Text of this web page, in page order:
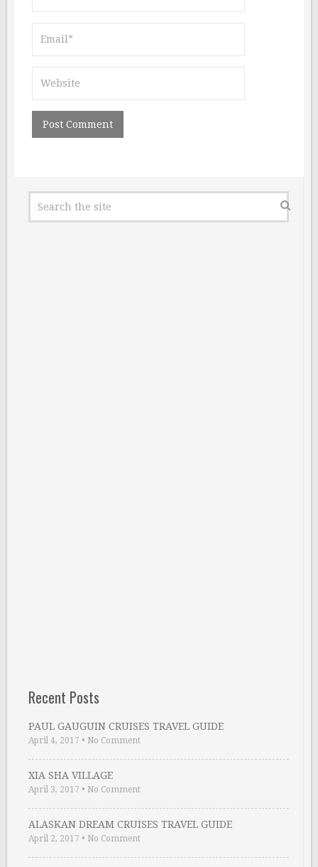
Recent Posts
PAUL GAUGUIN CRUISES TRAVEL GUIDE
April 4, 2017 • No Comment
XIA SHA VILLAGE
April 3, 2017 • No Comment
ALASKAN DREAM CRUISES TRAVEL GUIDE
April 2, 2017 • No Comment